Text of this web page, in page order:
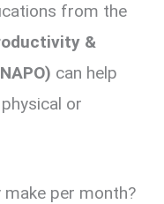
from the
&
can help
or
per month?